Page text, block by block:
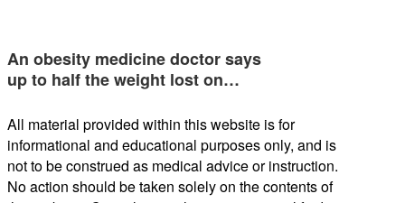
An obesity medicine doctor says
up to half the weight lost on…
All material provided within this website is for
informational and educational purposes only, and is
not to be construed as medical advice or instruction.
No action should be taken solely on the contents of